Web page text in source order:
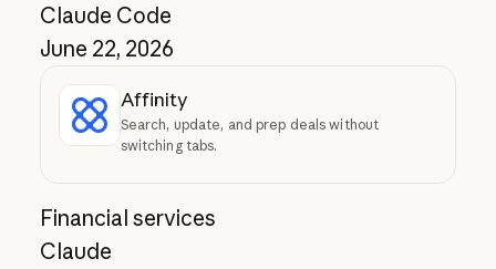
Claude Code
June 22, 2026
Affinity
Search, update, and prep deals without
switching tabs.
Financial services
Claude